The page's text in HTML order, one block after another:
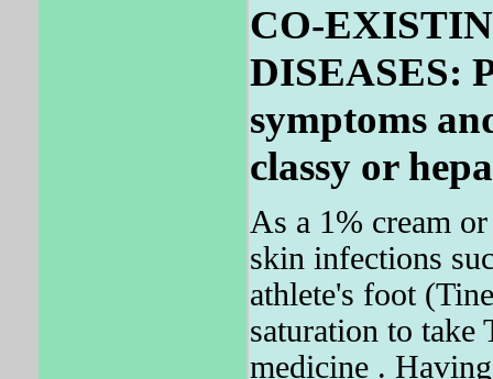
CO-
DISEASES:
symptoms
classy or
As a 1% cream
skin infections
athlete's foot
saturation to take
medicine .